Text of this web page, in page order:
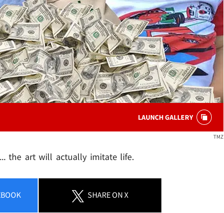
LAUNCH GALLERY
TMZ
the art will actually imitate life.
SHAREON X